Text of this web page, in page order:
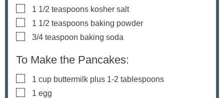
▢
1 1/2 teaspoons kosher salt
▢
1 1/2 teaspoons baking powder
▢
3/4 teaspoon baking soda
To Make the Pancakes:
▢
1 cup buttermilk plus 1-2 tablespoons
▢
1 egg